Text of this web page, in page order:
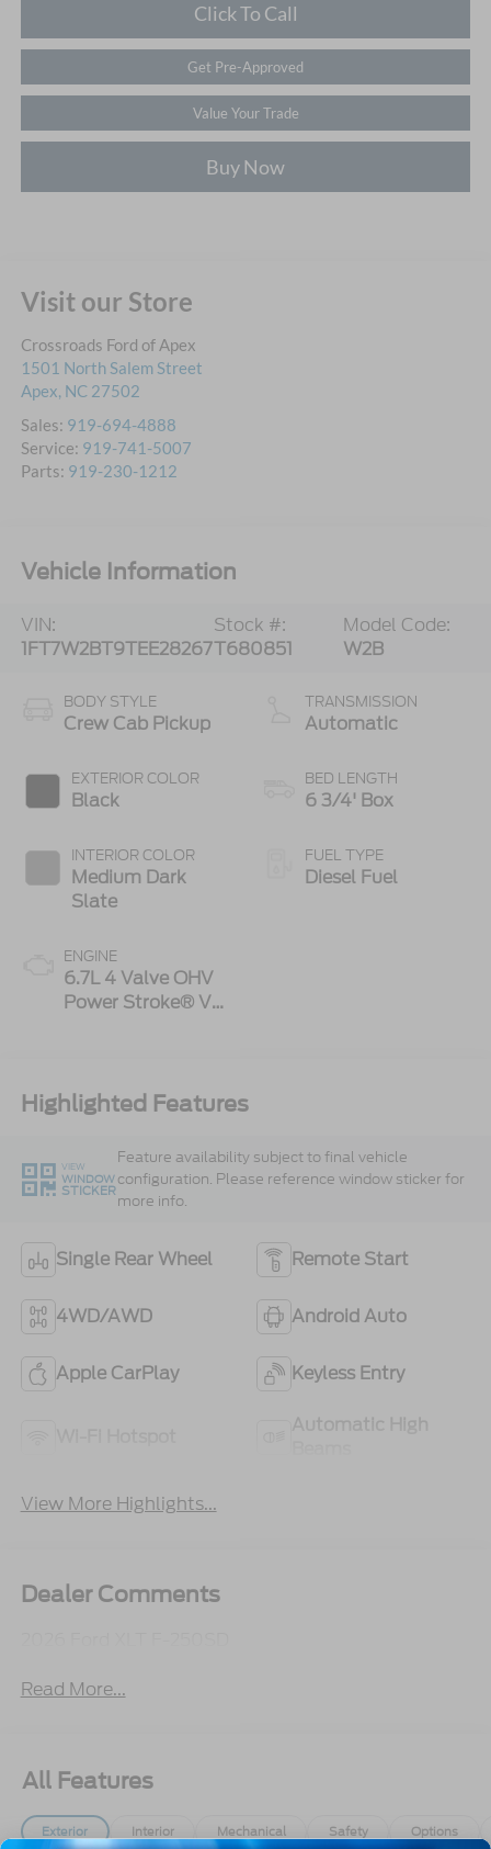
Click To Call
Get Pre-Approved
Value Your Trade
Buy Now
Visit our Store
Crossroads Ford of Apex
1501 North Salem Street
Apex, NC 27502
Sales: 919-694-4888
Service: 919-741-5007
Parts: 919-230-1212
Vehicle Information
VIN:
1FT7W2BT9TEE28267
Stock #:
T680851
Model Code:
W2B
BODY STYLE
Crew Cab Pickup
EXTERIOR COLOR
Black
INTERIOR COLOR
Medium Dark
Slate
ENGINE
6.7L 4 Valve OHV
Power Stroke® V8
TRANSMISSION
Automatic
BED LENGTH
6 3/4' Box
FUEL TYPE
Diesel Fuel
Highlighted Features
VIEW
WINDOW
STICKER
Feature availability subject to final vehicle
configuration. Please reference window sticker for
more info.
Single Rear Wheel Remote Start
4WD/AWD Android Auto
Apple CarPlay Keyless Entry
Automatic High
View More Highlights...
Dealer Comments
Read More...
All Features
Exterior Interior Mechanical Safety Options